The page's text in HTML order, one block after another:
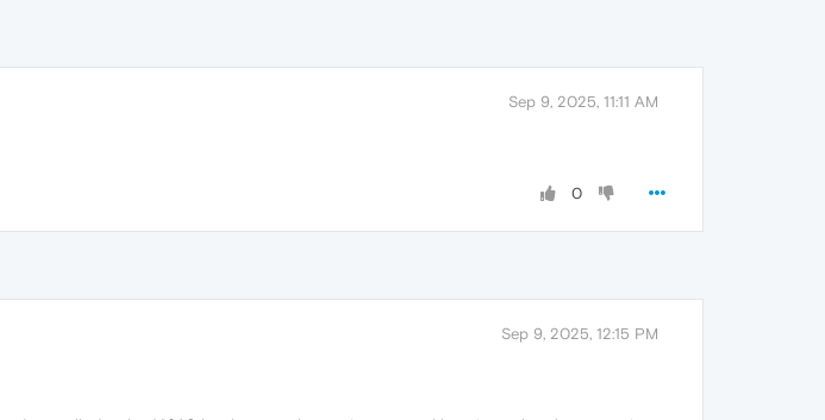
Sep 9, 2025, 11:11 AM
0
Sep 9, 2025, 12:15 PM